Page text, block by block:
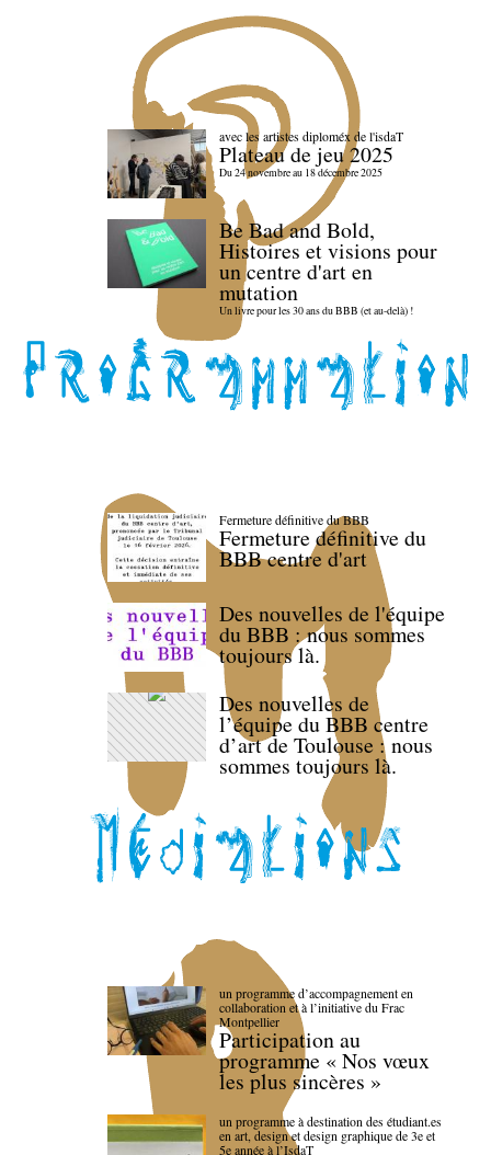
avec les artistes diploméx de l'isdaT
Plateau de jeu 2025
Du 24 novembre au 18 décembre 2025
Be Bad and Bold,
Histoires et visions pour
un centre d'art en
mutation
Un livre pour les 30 ans du BBB (et au-delà) !
Fermeture définitive du BBB
Fermeture définitive du
BBB centre d'art
Des nouvelles de l'équipe
du BBB : nous sommes
toujours là.
Des nouvelles de
l’équipe du BBB centre
d’art de Toulouse : nous
sommes toujours là.
un programme d’accompagnement en
collaboration et à l’initiative du Frac
Montpellier
Participation au
programme « Nos vœux
les plus sincères »
un programme à destination des étudiant.es
en art, design et design graphique de 3e et
5e année à l’IsdaT